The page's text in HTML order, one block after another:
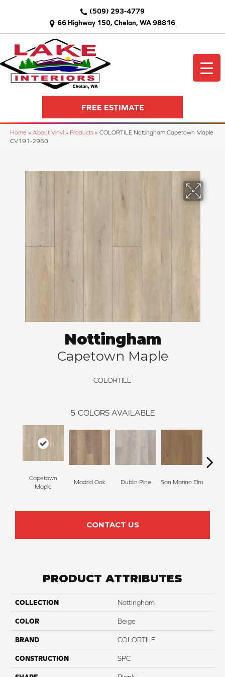
66 Highway 150, Chelan, WA 98816
(509) 293-4779
FREE ESTIMATE
Home » About Vinyl » Products » COLORTILE Nottingham Capetown Maple
CV191-2960
Nottingham
Capetown Maple
COLORTILE
5 COLORS AVAILABLE
Capetown
Maple
Madrid Oak Dublin Pine San Marino Elm
CONTACT US
PRODUCT ATTRIBUTES
COLLECTION Nottingham
COLOR Beige
BRAND COLORTILE
CONSTRUCTION SPC